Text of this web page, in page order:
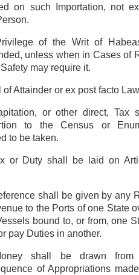
on such Importation, not
of the Writ of
unless when in Cases of
may require it.
of Attainder or ex post facto
or other direct, Tax
to the Census or
to be taken.
or Duty shall be laid on
shall be given by any
to the Ports of one State
bound to, or from, one
pay Duties in another.
shall be drawn
of Appropriations